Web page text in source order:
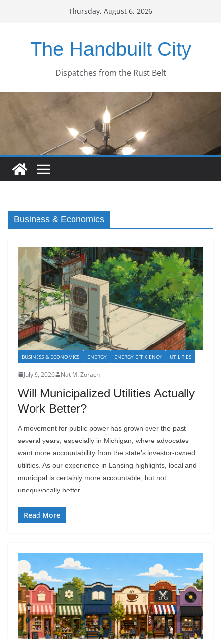
Thursday, August 6, 2026
The Handbuilt City
Dispatches from the Rust Belt
Business & Economics
BUSINESS & ECONOMICS ENERGY ENERGY EFFICIENCY UTILITIES
July 9, 2026 Nat M. Zorach
Will Municipalized Utilities Actually
Work Better?
A movement for public power has grown over the past
several years, especially in Michigan, where advocates
want more accountability from the state’s investor-owned
utilities. As our experience in Lansing highlights, local and
municipal is certainly more accountable, but not
unequivocally better.
Read More